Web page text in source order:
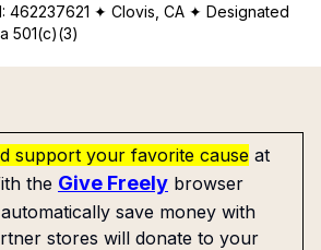
462237621 ✦ Clovis, CA ✦ Designated
501(c)(3)
support your favorite cause at
the Give Freely browser
save money with
stores will donate to your